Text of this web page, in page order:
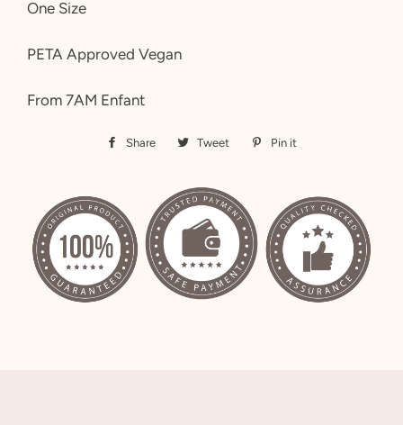
One Size
PETA Approved Vegan
From 7AM Enfant
Share
Share
Facebook
Tweet
Tweet Pin it
Pinterest